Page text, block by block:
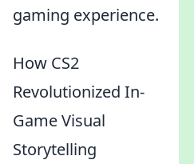
gaming experience.
How CS2
Revolutionized In-
Game Visual
Storytelling